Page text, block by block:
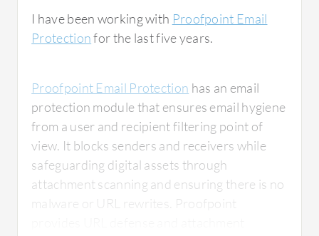
I have been working with Proofpoint Email
Protectionfor the last five years.
Proofpoint Email Protection has an email
protection module that ensures email hygiene
from a user and recipient filtering point of
view. It blocks senders and receivers while
safeguarding digital assets through
attachment scanning and ensuring there is no
malware or URL rewrites. Proofpoint